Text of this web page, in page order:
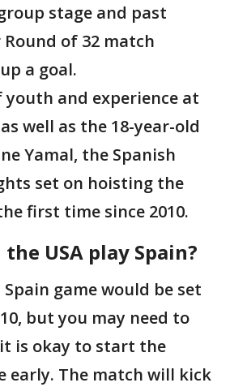
stage and past
of 32 match
a goal.
and experience at
well as the 18-year-old
Yamal, the Spanish
set on hoisting the
first time since 2010.
USA play Spain?
Spain game would be set
but you may need to
is okay to start the
early. The match will kick